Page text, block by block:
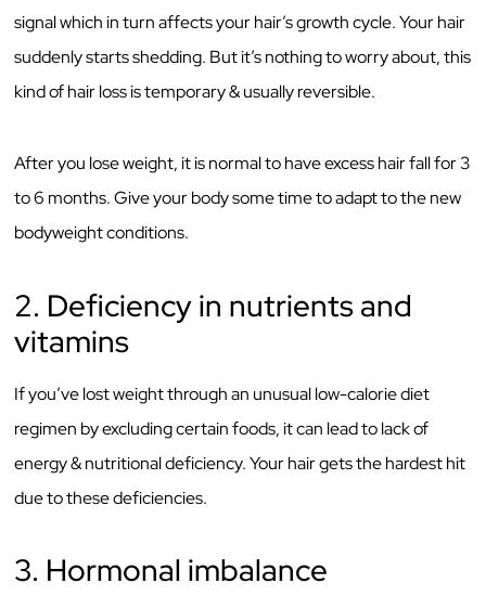
signal which in turn affects your hair’s growth cycle. Your hair
suddenly starts shedding. But it’s nothing to worry about, this
kind of hair loss is temporary & usually reversible.
After you lose weight, it is normal to have excess hair fall for 3
to 6 months. Give your body some time to adapt to the new
bodyweight conditions.
2. Deficiency in nutrients and
vitamins
If you’ve lost weight through an unusual low-calorie diet
regimen by excluding certain foods, it can lead to lack of
energy & nutritional deficiency. Your hair gets the hardest hit
due to these deficiencies.
3. Hormonal imbalance